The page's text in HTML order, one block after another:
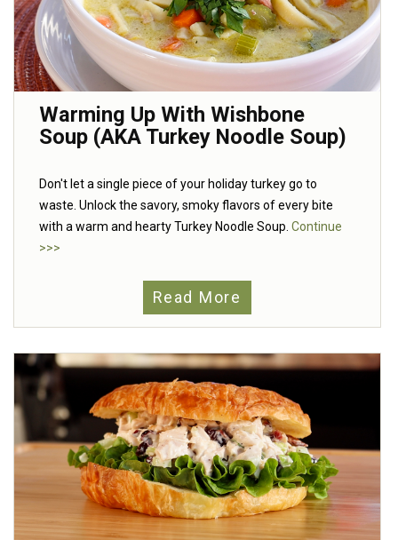
Warming Up With Wishbone
Soup (AKA Turkey Noodle Soup)
Don't let a single piece of your holiday turkey go to
waste. Unlock the savory, smoky flavors of every bite
with a warm and hearty Turkey Noodle Soup. Continue
>>>
Read More